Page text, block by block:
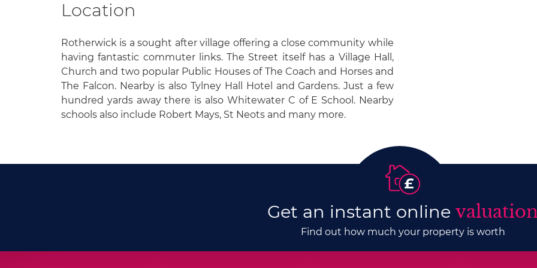
Location
Rotherwick is a sought after village offering a close community while
having fantastic commuter links. The Street itself has a Village Hall,
Church and two popular Public Houses of The Coach and Horses and
The Falcon. Nearby is also Tylney Hall Hotel and Gardens. Just a few
hundred yards away there is also Whitewater C of E School. Nearby
schools also include Robert Mays, St Neots and many more.
Get an instant online
Find out how much your property is worth